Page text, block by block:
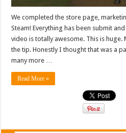
We completed the store page,
Steam! Everything has been submit
video is totally awesome. This is
the tip. Honestly I thought that was a
many more …
Read More »